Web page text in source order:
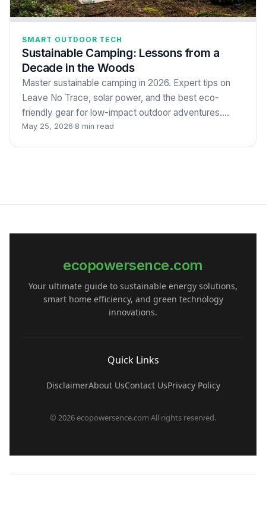
SMART OUTDOOR TECH
Sustainable Camping: Lessons from a
Decade in the Woods
Master sustainable camping in 2026. Expert tips on
Leave No Trace, solar power, and the best eco-
friendly gear for low-impact outdoor adventures.…
May 25, 2026·8 min read
ecopowersence.com
Your ultimate guide to sustainable energy solutions,
smart home efficiency, and green technology
innovations.
Quick Links
Privacy Policy
Contact Us
About Us
Disclaimer
© 2026 ecopowersence.com All rights reserved.